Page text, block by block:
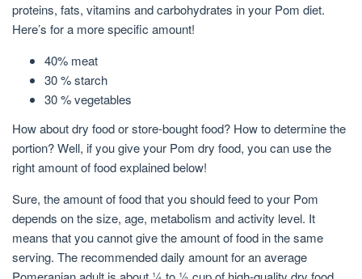
proteins, fats, vitamins and carbohydrates in your Pom diet.
Here’s for a more specific amount!
40% meat
30 % starch
30 % vegetables
How about dry food or store-bought food? How to determine the
portion? Well, if you give your Pom dry food, you can use the
right amount of food explained below!
Sure, the amount of food that you should feed to your Pom
depends on the size, age, metabolism and activity level. It
means that you cannot give the amount of food in the same
serving. The recommended daily amount for an average